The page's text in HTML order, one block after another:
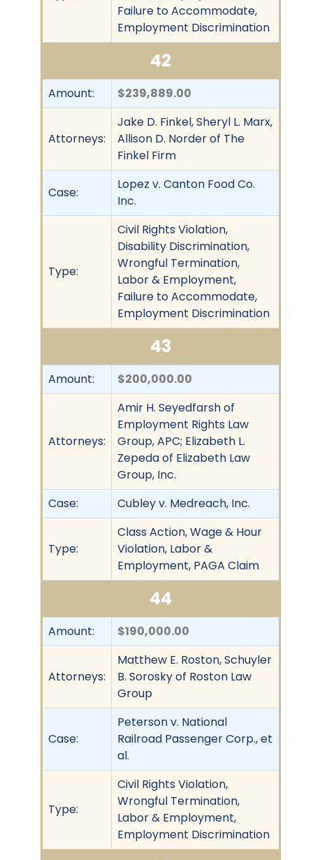
Failure to Accommodate,
Employment Discrimination
42
Amount: $239,889.00
Attorneys:
Jake D. Finkel, Sheryl L. Marx,
Allison D. Norder of The
Finkel Firm
Case:
Lopez v. Canton Food Co.
Inc.
Type:
Civil Rights Violation,
Disability Discrimination,
Wrongful Termination,
Labor & Employment,
Failure to Accommodate,
Employment Discrimination
43
Amount: $200,000.00
Attorneys:
Amir H. Seyedfarsh of
Employment Rights Law
Group, APC; Elizabeth L.
Zepeda of Elizabeth Law
Group, Inc.
Case:
Cubley v. Medreach, Inc.
Type:
Class Action, Wage & Hour
Violation, Labor &
Employment, PAGA Claim
44
Amount: $190,000.00
Attorneys:
Matthew E. Roston, Schuyler
B. Sorosky of Roston Law
Group
Case:
Peterson v. National
Railroad Passenger Corp., et
al.
Type:
Civil Rights Violation,
Wrongful Termination,
Labor & Employment,
Employment Discrimination